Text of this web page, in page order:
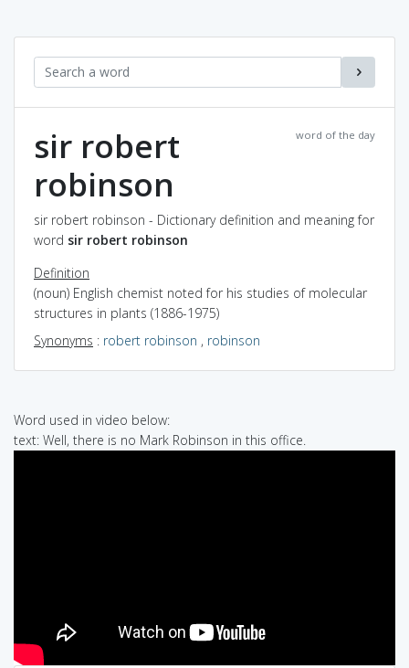
word of the day
sir robert
robinson
sir robert robinson - Dictionary definition and meaning for
word sir robert robinson
Definition
(noun) English chemist noted for his studies of molecular
structures in plants (1886-1975)
Synonyms : robert robinson , robinson
Word used in video below:
text: Well, there is no Mark Robinson in this office.